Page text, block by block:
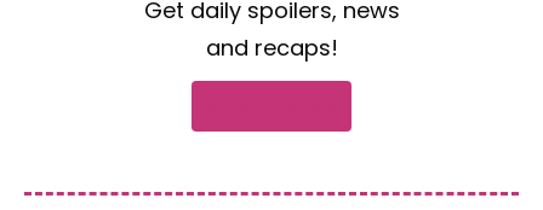
Get daily spoilers, news
and recaps!